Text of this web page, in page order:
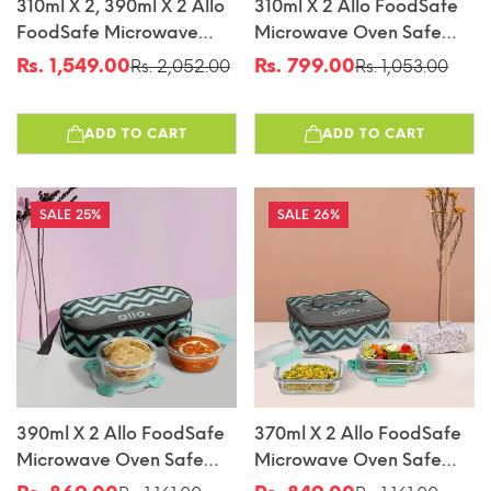
310ml X 2, 390ml X 2 Allo
FoodSafe Microwave
Oven Safe Glass Lunch
Detachable Lock With
Chevron Mint Bag Tiffin
Sale
Rs. 1,549.00
Regular
Rs. 2,052.00
ADD TO CART
310ml X 2 Allo FoodSafe
Microwave Oven Safe
Glass Lunch Box With
Lock With Chevron Mint
Bag Tiffin
Sale
Rs. 799.00
Regular
Rs. 1,053.00
ADD TO CART
25%
390ml X 2 Allo FoodSafe
Microwave Oven Safe
Glass Lunch Box With
26%
370ml X 2 Allo FoodSafe
Microwave Oven Safe
Glass Lunch Box With